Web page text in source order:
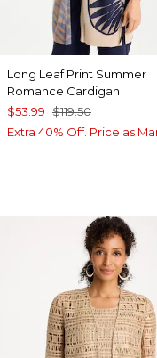
Long Leaf Print Summer
Romance Cardigan
$53.99 $119.50
Extra 40% Off. Price as